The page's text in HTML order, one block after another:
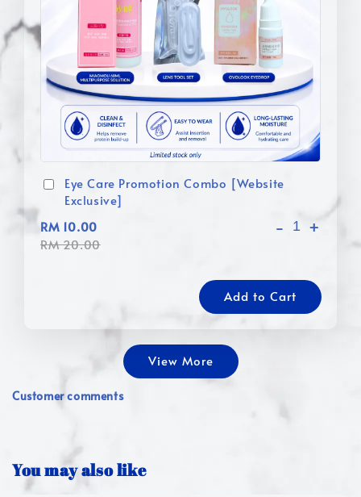
Eye Care Promotion Combo [Website
Exclusive]
RM 10.00
RM 20.00
- +
Add to Cart
View More
Customer comments
You may also like